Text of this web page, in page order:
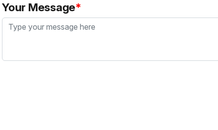
Your Message